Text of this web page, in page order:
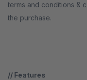
terms and conditions &
the purchase.
// Features